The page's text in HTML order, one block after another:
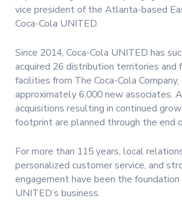
vice president of the Atlanta-based
Coca-Cola UNITED.
Since 2014, Coca-Cola UNITED has
acquired 26 distribution territories and
facilities from The Coca-Cola Company,
approximately 6,000 new associates.
acquisitions resulting in continued
footprint are planned through the end
For more than 115 years, local
personalized customer service, and
engagement have been the foundation
UNITED’s business.